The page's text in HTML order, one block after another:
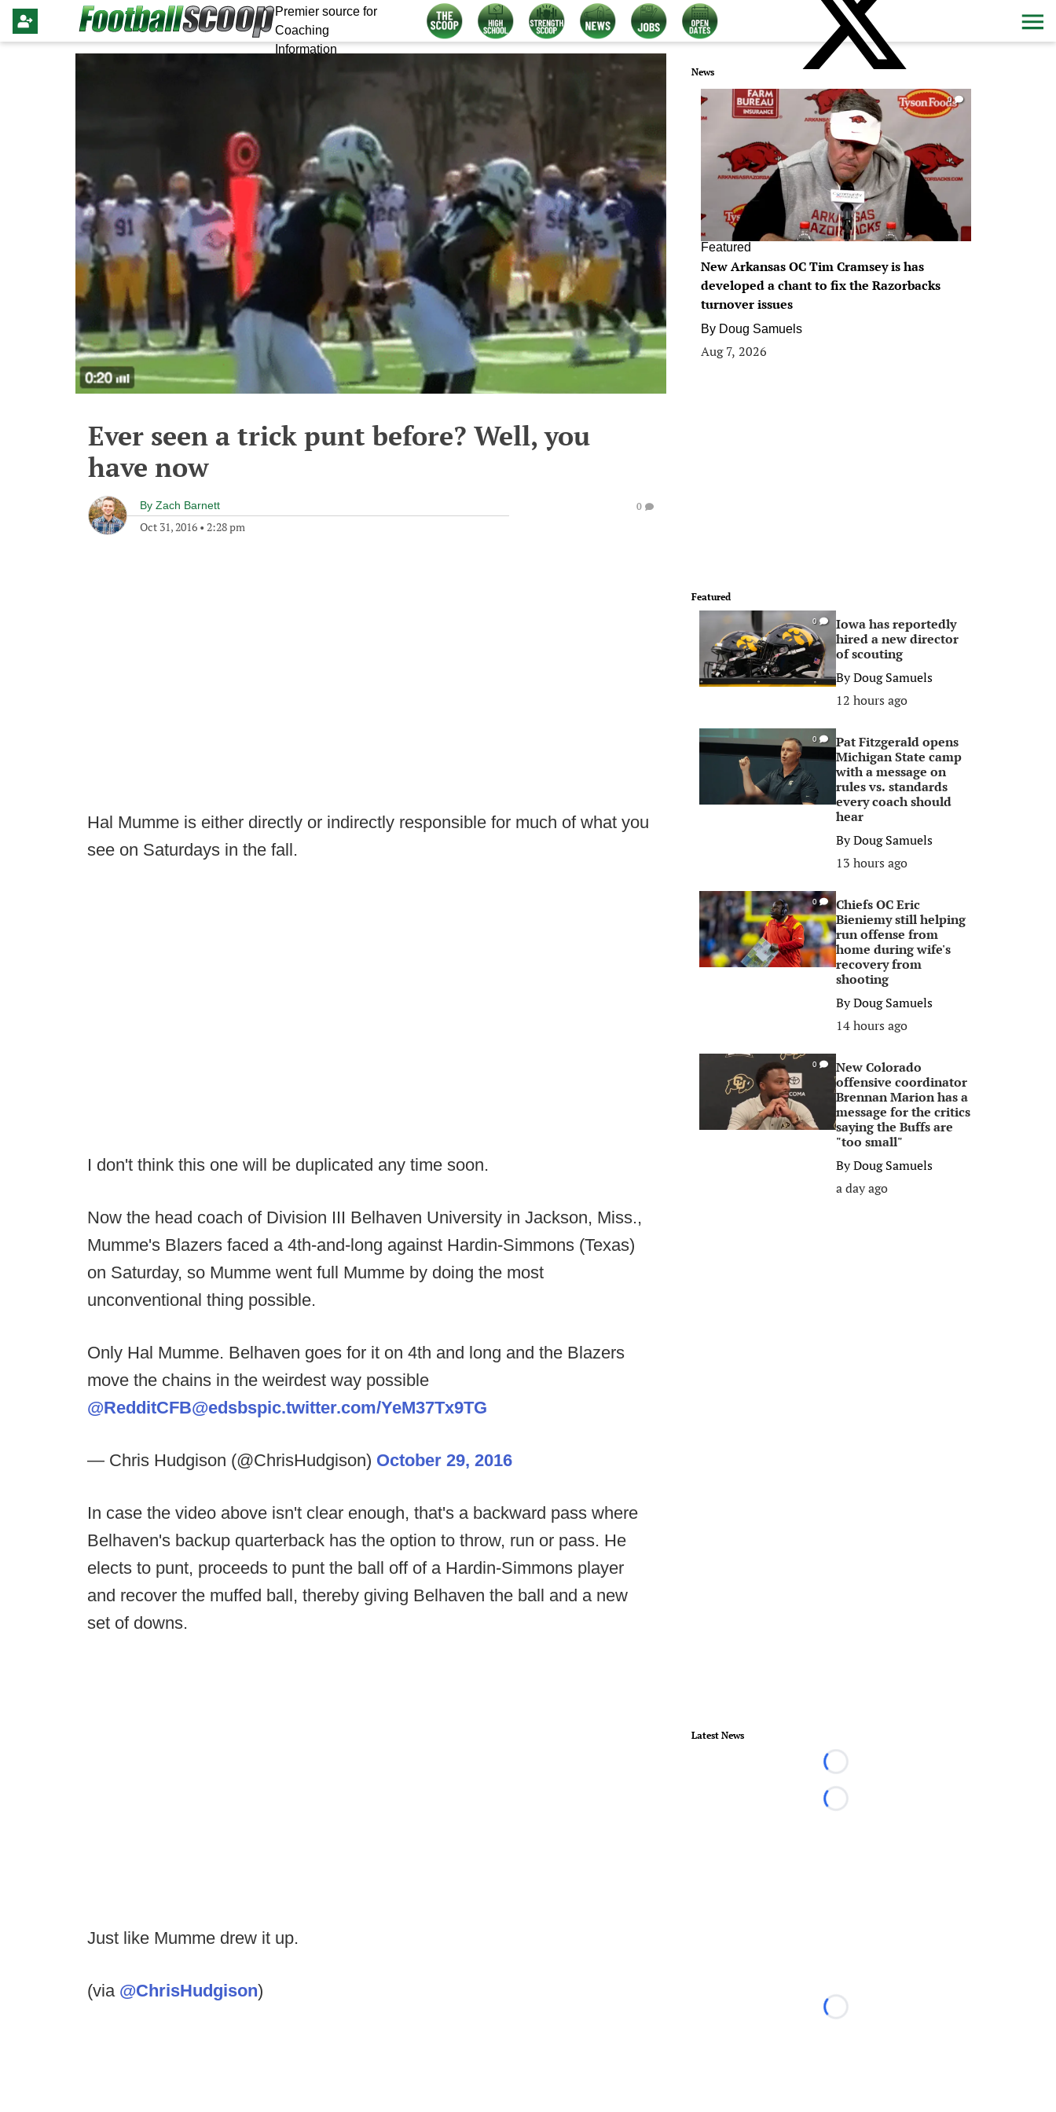
Premier source for
Coaching
Information
Ever seen a trick punt before? Well, you
have now
By Zach Barnett
Oct 31, 2016 • 2:28 pm
0
Hal Mumme is either directly or indirectly responsible for much of what you
see on Saturdays in the fall.
I don't think this one will be duplicated any time soon.
Now the head coach of Division III Belhaven University in Jackson, Miss.,
Mumme's Blazers faced a 4th-and-long against Hardin-Simmons (Texas)
on Saturday, so Mumme went full Mumme by doing the most
unconventional thing possible.
Only Hal Mumme. Belhaven goes for it on 4th and long and the Blazers
move the chains in the weirdest way possible
@RedditCFB@edsbspic.twitter.com/YeM37Tx9TG
— Chris Hudgison (@ChrisHudgison) October 29, 2016
In case the video above isn't clear enough, that's a backward pass where
Belhaven's backup quarterback has the option to throw, run or pass. He
elects to punt, proceeds to punt the ball off of a Hardin-Simmons player
and recover the muffed ball, thereby giving Belhaven the ball and a new
set of downs.
Just like Mumme drew it up.
(via @ChrisHudgison)
News
0
Featured
New Arkansas OC Tim Cramsey is has
developed a chant to fix the Razorbacks
turnover issues
By Doug Samuels
Aug 7, 2026
Featured
0
Iowa has reportedly
hired a new director
of scouting
ByDoug Samuels
12 hours ago
0
Pat Fitzgerald opens
Michigan State camp
with a message on
rules vs. standards
every coach should
hear
ByDoug Samuels
13 hours ago
0
Chiefs OC Eric
Bieniemy still helping
run offense from
home during wife's
recovery from
shooting
ByDoug Samuels
14 hours ago
0
New Colorado
offensive coordinator
Brennan Marion has a
message for the critics
saying the Buffs are
"too small"
ByDoug Samuels
a day ago
Latest News
Loading...
Loading...
Loading...